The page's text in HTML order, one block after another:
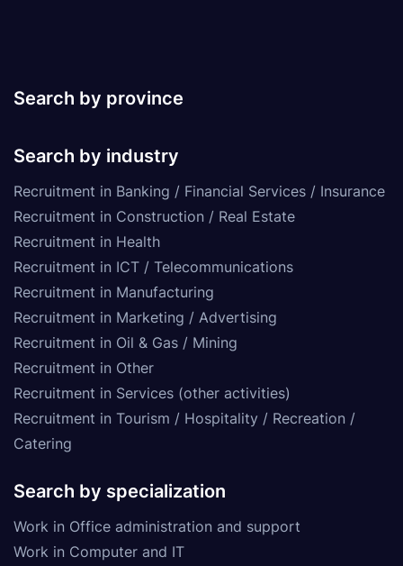
Search by province
Search by industry
Recruitment in Banking / Financial Services / Insurance
Recruitment in Construction / Real Estate
Recruitment in Health
Recruitment in ICT / Telecommunications
Recruitment in Manufacturing
Recruitment in Marketing / Advertising
Recruitment in Oil & Gas / Mining
Recruitment in Other
Recruitment in Services (other activities)
Recruitment in Tourism / Hospitality / Recreation /
Catering
Search by specialization
Work in Office administration and support
Work in Computer and IT